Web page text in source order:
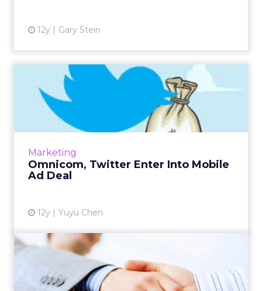
12y Gary Stein
Marketing
Omnicom, Twitter Enter Into Mobile
Ad Deal
12y Yuyu Chen
Omnicom, Twitter Enter Into
Mobile Ad Deal
Omnicom has joined with Twitter in a two-
year mobile-focused ad deal. Read More...
Facebook-Publicis Ad
Partnership Centers on Data
Publicis' recent partnership with Facebook